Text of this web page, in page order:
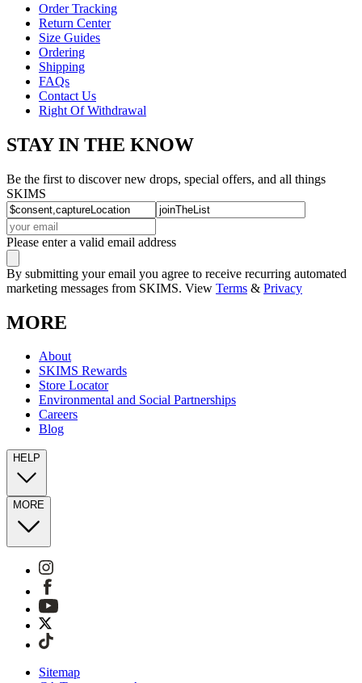
Order Tracking
Return Center
Size Guides
Ordering
Shipping
FAQs
Contact Us
Right Of Withdrawal
STAY IN THE KNOW
Be the first to discover new drops, special offers, and all things
SKIMS
Please enter a valid email address
By submitting your email you agree to receive recurring automated
marketing messages from SKIMS. View Terms & Privacy
MORE
About
SKIMS Rewards
Store Locator
Environmental and Social Partnerships
Careers
Blog
HELP
MORE
Sitemap